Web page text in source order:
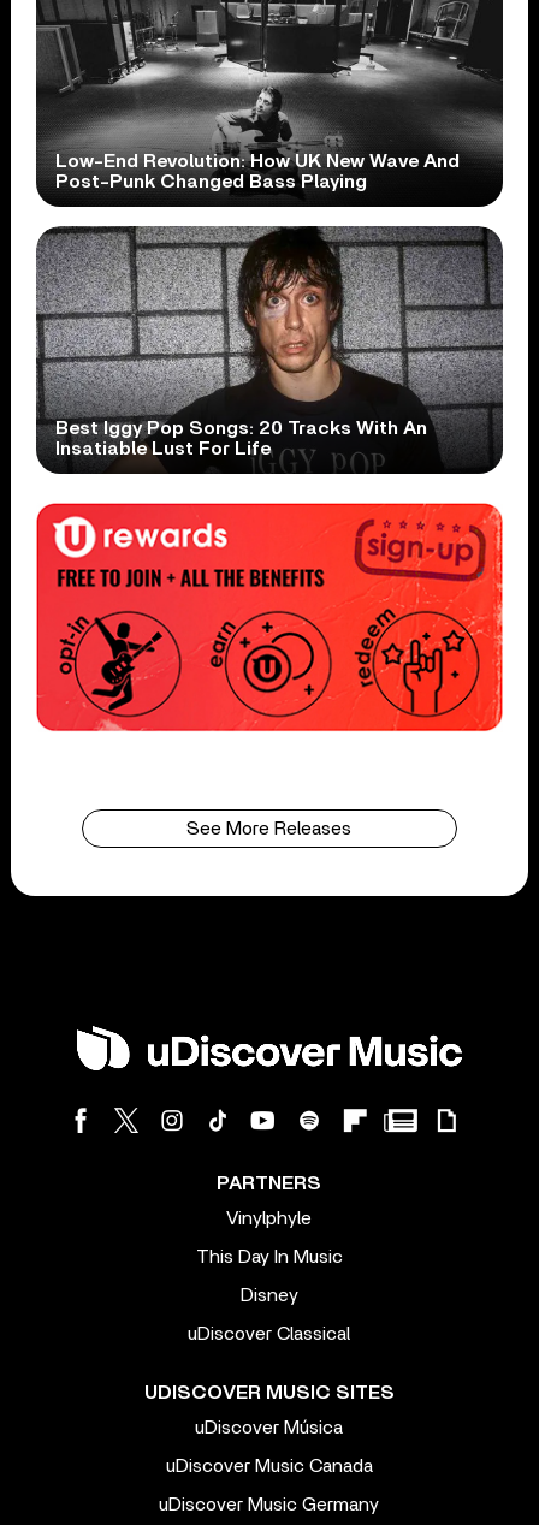
Low-End Revolution: How UK New Wave And
Post-Punk Changed Bass Playing
Best Iggy Pop Songs: 20 Tracks With An
Insatiable Lust For Life
See More Releases
PARTNERS
Vinylphyle
This Day In Music
Disney
uDiscover Classical
UDISCOVER MUSIC SITES
uDiscover Música
uDiscover Music Canada
uDiscover Music Germany